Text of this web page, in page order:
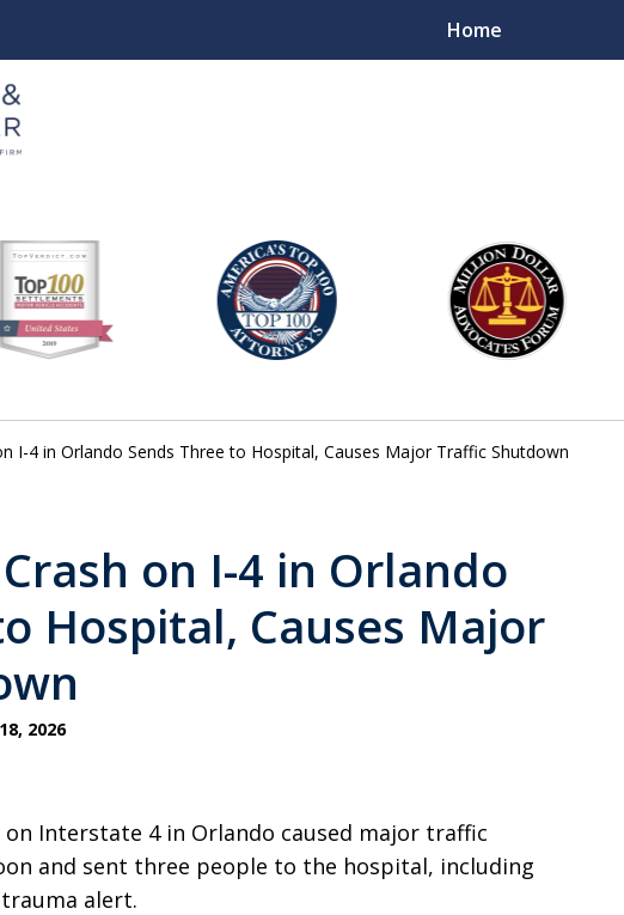
Home
& Injury Lawyers
I-4 in Orlando Sends Three to Hospital, Causes Major Traffic Shutdown
on I-4 in Orlando
Hospital, Causes Major
2026
Interstate 4 in Orlando caused major traffic
and sent three people to the hospital, including
alert.